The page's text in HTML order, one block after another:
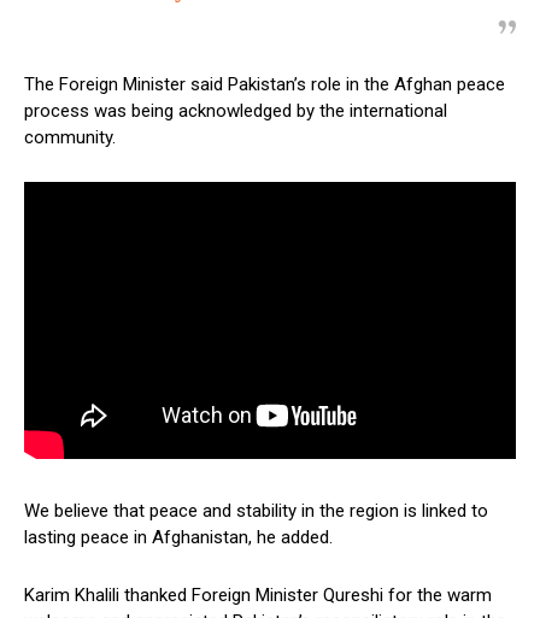
The Foreign Minister said Pakistan’s role in the Afghan peace
process was being acknowledged by the international
community.
We believe that peace and stability in the region is linked to
lasting peace in Afghanistan, he added.
Karim Khalili thanked Foreign Minister Qureshi for the warm